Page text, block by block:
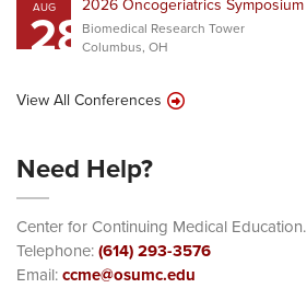
AUG
282026 Oncogeriatrics Symposium
Biomedical Research Tower
Columbus, OH
View All Conferences
Need Help?
Center for Continuing Medical Education.
Telephone:(614) 293-3576
Email:ccme@osumc.edu